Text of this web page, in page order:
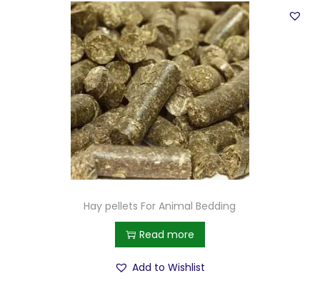
Hay pellets For Animal Bedding
Read more
Add to Wishlist